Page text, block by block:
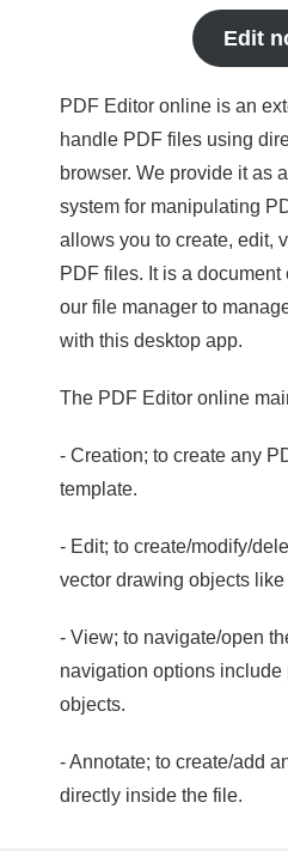
Edit
PDF Editor online is an
handle PDF files using
browser. We provide it as
system for manipulating
allows you to create, edit,
PDF files. It is a
our file manager to
with this desktop app.
The PDF Editor online
- Creation; to create any
template.
- Edit; to create/modify/
vector drawing objects
- View; to navigate/open
navigation options include
objects.
- Annotate; to create/add
directly inside the file.